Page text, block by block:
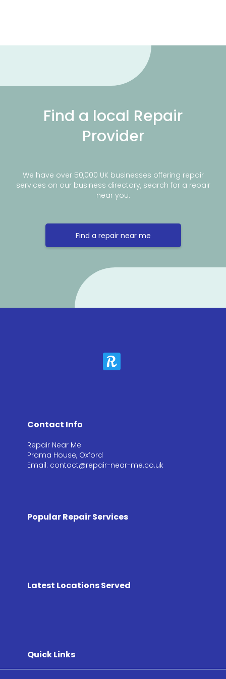
Find a local Repair
Provider
We have over 50,000 UK businesses offering repair
services on our business directory, search for a repair
near you.
Find a repair near me
Contact Info
Repair Near Me
Prama House, Oxford
Email: contact@repair-near-me.co.uk
Popular Repair Services
Latest Locations Served
Quick Links